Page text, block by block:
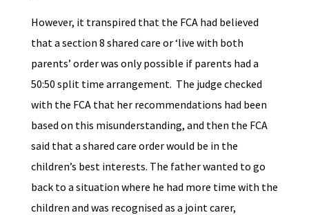
However, it transpired that the FCA had believed
that a section 8 shared care or ‘live with both
parents’ order was only possible if parents had a
50:50 split time arrangement. The judge checked
with the FCA that her recommendations had been
based on this misunderstanding, and then the FCA
said that a shared care order would be in the
children’s best interests. The father wanted to go
back to a situation where he had more time with the
children and was recognised as a joint carer,